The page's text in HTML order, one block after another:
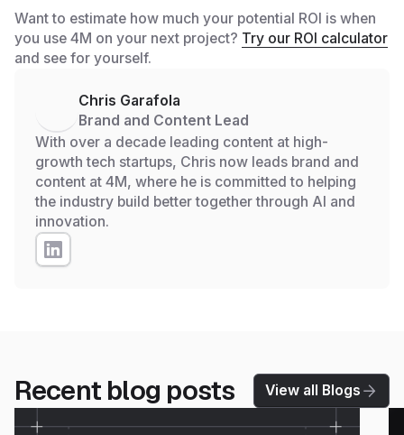
Want to estimate how much your potential ROI is when
you use 4M on your next project? Try our ROI calculator
and see for yourself.
Chris Garafola
Brand and Content Lead
With over a decade leading content at high-
growth tech startups, Chris now leads brand and
content at 4M, where he is committed to helping
the industry build better together through AI and
innovation.
Recent blog posts View all Blogs